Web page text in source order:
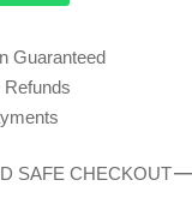
Guaranteed
SAFE CHECKOUT